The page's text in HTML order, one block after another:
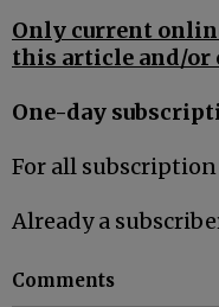
Only current
this article and/or
One-day
For all
Already a
Comments